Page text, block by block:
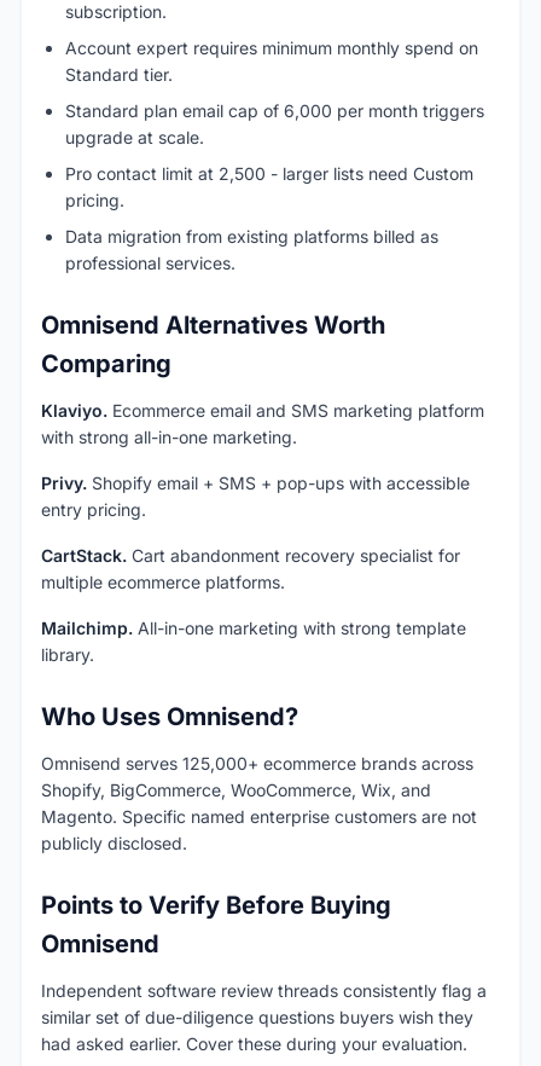
subscription.
Account expert requires minimum monthly spend on
Standard tier.
Standard plan email cap of 6,000 per month triggers
upgrade at scale.
Pro contact limit at 2,500 - larger lists need Custom
pricing.
Data migration from existing platforms billed as
professional services.
Omnisend Alternatives Worth
Comparing
Klaviyo. Ecommerce email and SMS marketing platform
with strong all-in-one marketing.
Privy. Shopify email + SMS + pop-ups with accessible
entry pricing.
CartStack. Cart abandonment recovery specialist for
multiple ecommerce platforms.
Mailchimp. All-in-one marketing with strong template
library.
Who Uses Omnisend?
Omnisend serves 125,000+ ecommerce brands across
Shopify, BigCommerce, WooCommerce, Wix, and
Magento. Specific named enterprise customers are not
publicly disclosed.
Points to Verify Before Buying
Omnisend
Independent software review threads consistently flag a
similar set of due-diligence questions buyers wish they
had asked earlier. Cover these during your evaluation.